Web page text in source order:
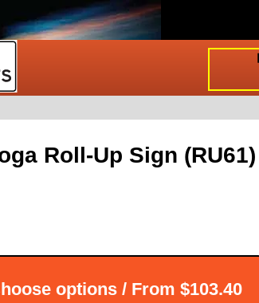
Roll-Up Sign (RU61)
options / From $103.40
Request
Sign